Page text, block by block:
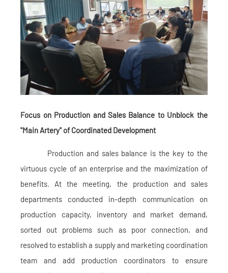
Focus on Production and Sales Balance to Unblock the
"Main Artery" of Coordinated Development
Production and sales balance is the key to the
virtuous cycle of an enterprise and the maximization of
benefits. At the meeting, the production and sales
departments conducted in-depth communication on
production capacity, inventory and market demand,
sorted out problems such as poor connection, and
resolved to establish a supply and marketing coordination
team and add production coordinators to ensure